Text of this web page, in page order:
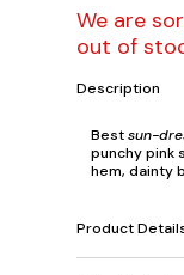
We are
out of
Description
Bestsun-
punchy pink
hem, dainty
Product